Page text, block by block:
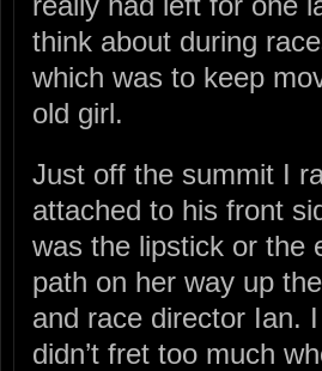
think about during
which was to keep
old girl.
Just off the summit I
attached to his front
was the lipstick or the
path on her way up
and race director Ian.
didn’t fret too much